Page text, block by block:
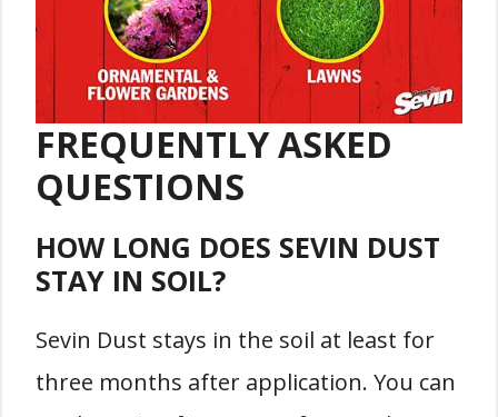
FREQUENTLY ASKED
QUESTIONS
HOW LONG DOES SEVIN DUST
STAY IN SOIL?
Sevin Dust stays in the soil at least for
three months after application. You can